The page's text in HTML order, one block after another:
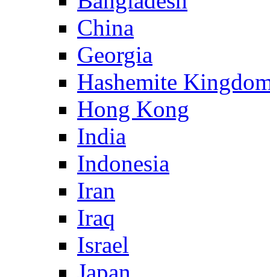
China
Georgia
Hashemite
Hong Kong
India
Indonesia
Iran
Iraq
Israel
Japan